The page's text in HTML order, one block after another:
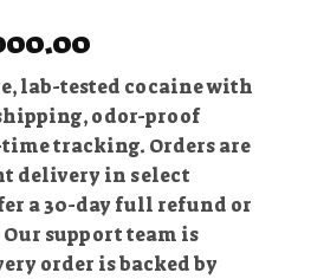
Price
range:
$450.00
through
$15,000.00
lab-tested cocaine with
odor-proof
tracking. Orders are
delivery in select
a 30-day full refund or
support team is
order is backed by